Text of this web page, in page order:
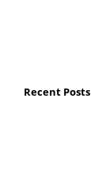
Recent Posts